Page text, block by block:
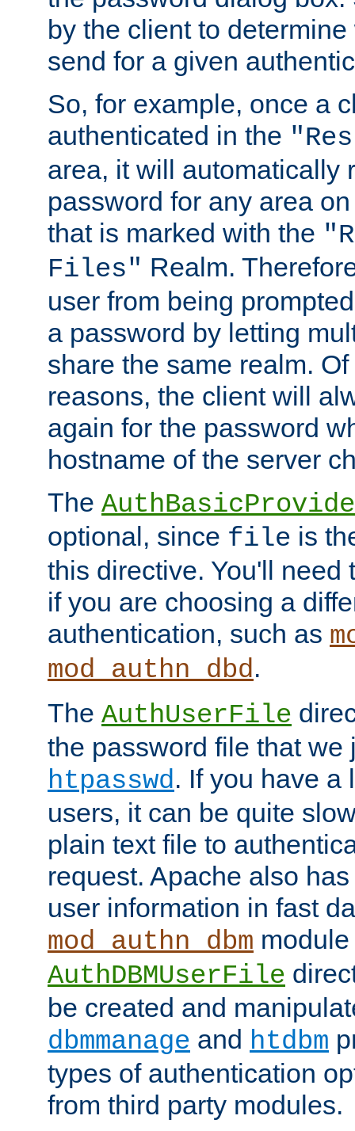
by the client to
send for a given
So, for example, once a
authenticated in the
area, it will automatically
password for any area
that is marked with the
Files" Realm.
user from being
a password by letting
share the same realm.
reasons, the client will
again for the password
hostname of the server
The
optional, since file is
this directive. You'll need
if you are choosing a
authentication, such as
mod_authn_dbd.
The AuthUserFile
the password file that we
htpasswd. If you have a
users, it can be quite
plain text file to
request. Apache also
user information in fast
mod_authn_dbm
AuthDBMUserFile
be created and
dbmmanage and htdbm
types of authentication
from third party modules.